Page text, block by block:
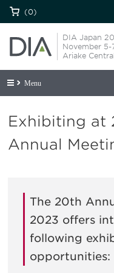
(0)
DIA Japan
November 5-
Ariake
Menu
Exhibiting at
Annual
The 20th
2023 offers
following
opportunities: